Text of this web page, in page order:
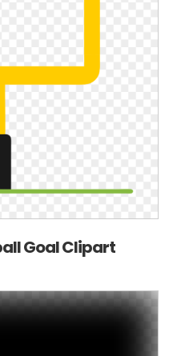
Goal Clipart